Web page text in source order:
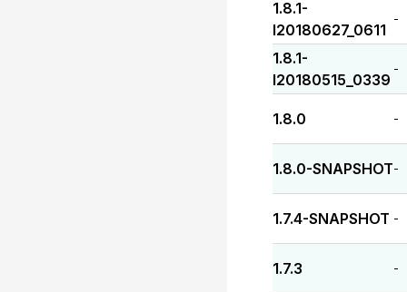
1.8.1-
I20180627_0611
-
1.8.1-
I20180515_0339
-
1.8.0 -
1.8.0-SNAPSHOT-
1.7.4-SNAPSHOT -
1.7.3 -